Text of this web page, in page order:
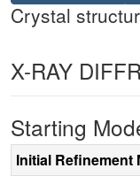
Crystal
X-RAY
Starting
Initial Refinement